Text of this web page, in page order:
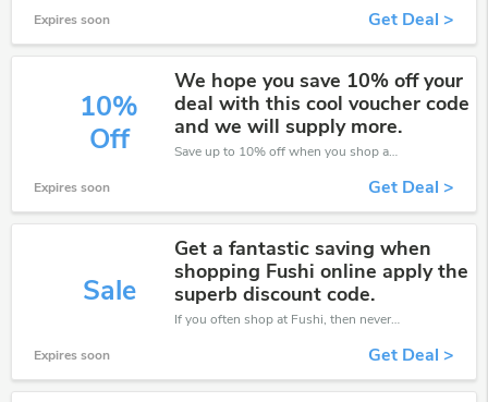
Expires soon Get Deal >
10%
Off
We hope you save 10% off your
deal with this cool voucher code
and we will supply more.
Save up to 10% off when you shop at Fushi!
Expires soon Get Deal >
Sale
Get a fantastic saving when
shopping Fushi online apply the
superb discount code.
If you often shop at Fushi, then never miss out this offer
Expires soon Get Deal >